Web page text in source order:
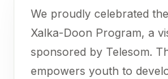
We proudly celebrated
Xalka-Doon Program, a
sponsored by Telesom.
empowers youth to